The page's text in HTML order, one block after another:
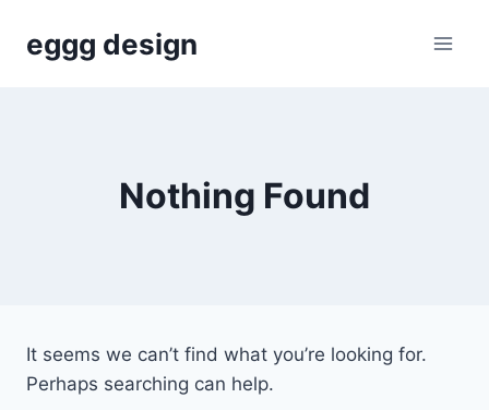
eggg design
Nothing Found
It seems we can’t find what you’re looking for.
Perhaps searching can help.